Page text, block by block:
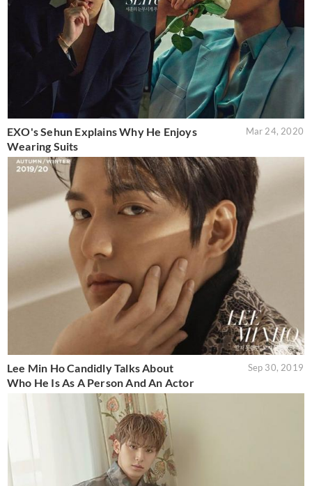
EXO's Sehun Explains Why He Enjoys
Wearing Suits
Mar 24, 2020
Lee Min Ho Candidly Talks About
Who He Is As A Person And An Actor
Sep 30, 2019